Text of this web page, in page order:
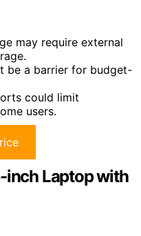
may require external
be a barrier for budget-
could limit
users.
inch Laptop with